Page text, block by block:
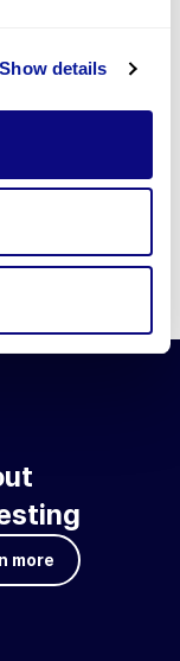
Show details
technology
various
accurate variant
more